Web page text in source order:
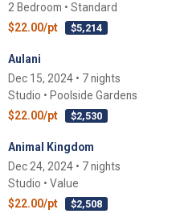
2 Bedroom • Standard
$22.00/pt
$5,214
Aulani
Dec 15, 2024 • 7 nights
Studio • Poolside Gardens
$22.00/pt
$2,530
Animal Kingdom
Dec 24, 2024 • 7 nights
Studio • Value
$22.00/pt
$2,508